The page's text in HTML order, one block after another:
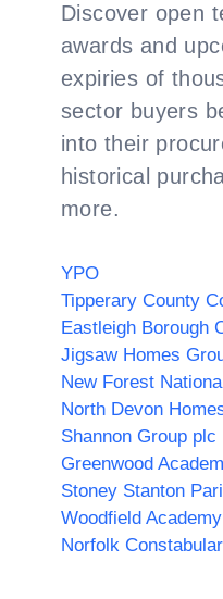
Discover open
awards and
expiries of
sector buyers
into their
historical
more.
YPO
Tipperary County
Eastleigh Borough
Jigsaw Homes
New Forest
North Devon
Shannon Group plc
Greenwood
Stoney Stanton